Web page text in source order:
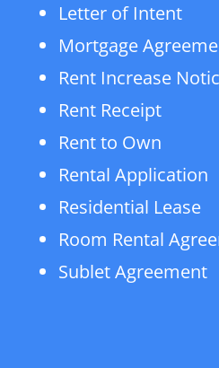
Letter of Intent
Mortgage
Rent Increase
Rent Receipt
Rent to Own
Rental Application
Residential Lease
Room Rental
Sublet Agreement